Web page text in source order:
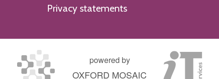
Privacy statements
powered by
OXFORD MOSAIC